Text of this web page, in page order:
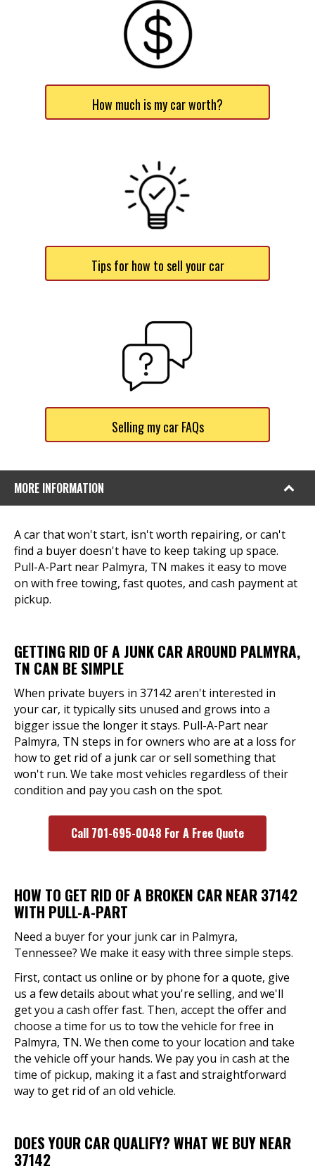
How much is my car worth?
Tips for how to sell your car
Selling my car FAQs
MORE INFORMATION
A car that won't start, isn't worth repairing, or can't
find a buyer doesn't have to keep taking up space.
Pull-A-Part near Palmyra, TN makes it easy to move
on with free towing, fast quotes, and cash payment at
pickup.
GETTING RID OF A JUNK CAR AROUND PALMYRA,
TN CAN BE SIMPLE
When private buyers in 37142 aren't interested in
your car, it typically sits unused and grows into a
bigger issue the longer it stays. Pull-A-Part near
Palmyra, TN steps in for owners who are at a loss for
how to get rid of a junk car or sell something that
won't run. We take most vehicles regardless of their
condition and pay you cash on the spot.
Call 701-695-0048 For A Free Quote
HOW TO GET RID OF A BROKEN CAR NEAR 37142
WITH PULL-A-PART
Need a buyer for your junk car in Palmyra,
Tennessee? We make it easy with three simple steps.
First, contact us online or by phone for a quote, give
us a few details about what you're selling, and we'll
get you a cash offer fast. Then, accept the offer and
choose a time for us to tow the vehicle for free in
Palmyra, TN. We then come to your location and take
the vehicle off your hands. We pay you in cash at the
time of pickup, making it a fast and straightforward
way to get rid of an old vehicle.
DOES YOUR CAR QUALIFY? WHAT WE BUY NEAR
37142